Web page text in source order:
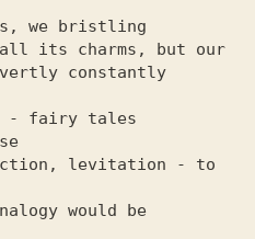
all its charms, but our
constantly
- fairy tales
levitation - to
would be